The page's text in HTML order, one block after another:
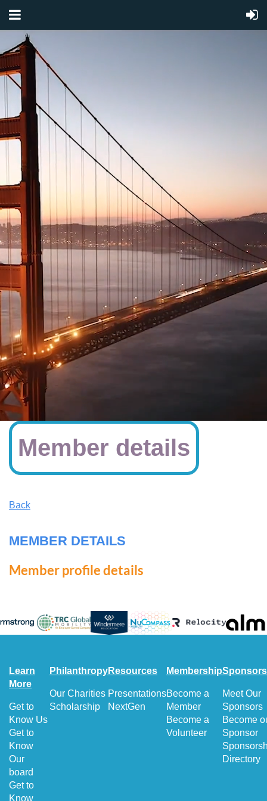
Member details
Back
MEMBER DETAILS
Member profile details
Learn
More
Get to
Know Us
Get to
Know
Our
board
Get to
Know
Philanthropy
Our Charities
Scholarship
Resources
Presentations
NextGen
Membership
Become a
Member
Become a
Volunteer
Sponsors
Meet Our
Sponsors
Become
Sponsor
Directory